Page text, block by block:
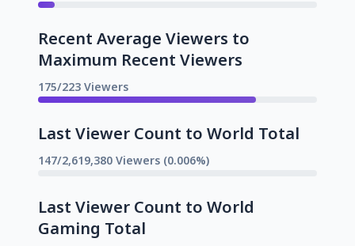
Recent Average Viewers to
Maximum Recent Viewers
175/223 Viewers
Last Viewer Count to World Total
147/2,619,380 Viewers (0.006%)
Last Viewer Count to World
Gaming Total